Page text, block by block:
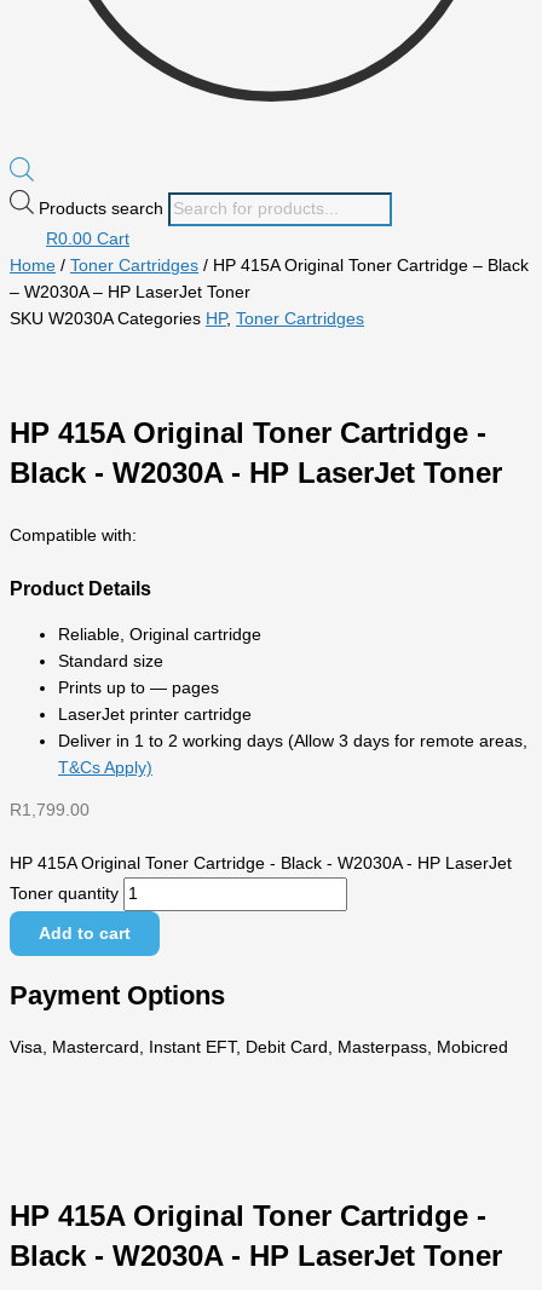
Products search
R0.00 Cart
Home / Toner Cartridges / HP 415A Original Toner Cartridge – Black
– W2030A – HP LaserJet Toner
SKU W2030A Categories HP, Toner Cartridges
HP 415A Original Toner Cartridge -
Black - W2030A - HP LaserJet Toner
Compatible with:
Product Details
Reliable, Original cartridge
Standard size
Prints up to — pages
LaserJet printer cartridge
Deliver in 1 to 2 working days (Allow 3 days for remote areas,
T&Cs Apply)
R1,799.00
HP 415A Original Toner Cartridge - Black - W2030A - HP LaserJet
Toner quantity
Add to cart
Payment Options
Visa, Mastercard, Instant EFT, Debit Card, Masterpass, Mobicred
HP 415A Original Toner Cartridge -
Black - W2030A - HP LaserJet Toner